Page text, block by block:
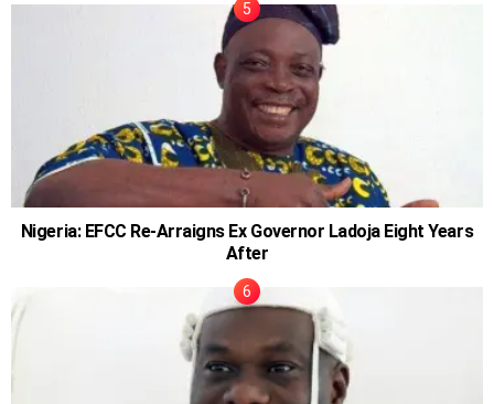
Nigeria: EFCC Re-Arraigns Ex Governor Ladoja Eight Years
After